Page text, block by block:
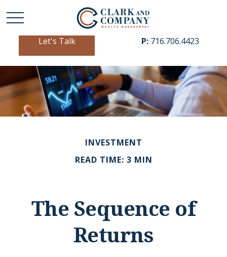
Let's Talk P: 716.706.4423
INVESTMENT
READ TIME: 3 MIN
The Sequence of
Returns